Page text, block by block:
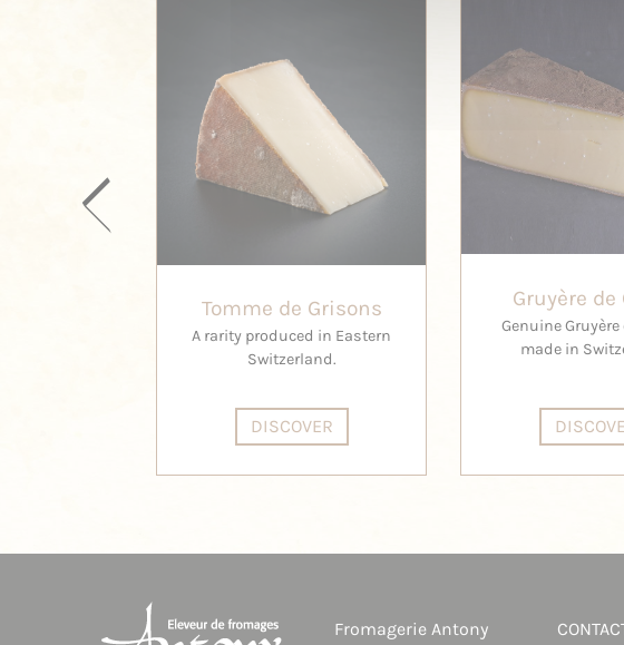
Tomme de Grisons
A rarity produced in Eastern
Switzerland.
DISCOVER
Gruyère de
Genuine Gruyère
made in
Fromagerie Antony